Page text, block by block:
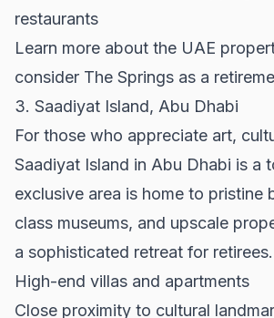
restaurants
Learn more about the UAE
consider The Springs as a
3. Saadiyat Island, Abu Dhabi
For those who appreciate art,
Saadiyat Island in Abu Dhabi is a
exclusive area is home to pristine
class museums, and upscale
a sophisticated retreat for retirees.
High-end villas and apartments
Close proximity to cultural